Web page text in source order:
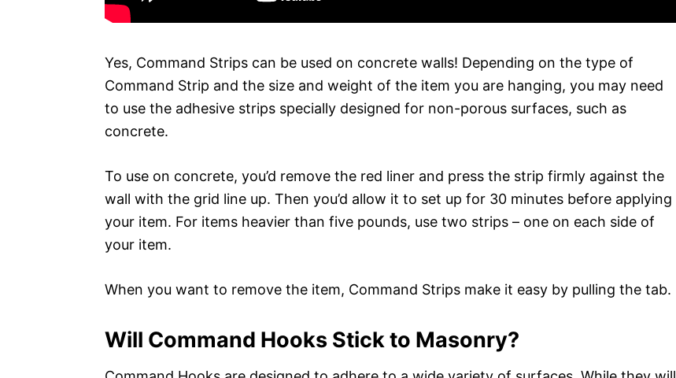
Yes, Command Strips can be used on concrete walls! Depending on the type of
Command Strip and the size and weight of the item you are hanging, you may need
to use the adhesive strips specially designed for non-porous surfaces, such as
concrete.
To use on concrete, you’d remove the red liner and press the strip firmly against the
wall with the grid line up. Then you’d allow it to set up for 30 minutes before applying
your item. For items heavier than five pounds, use two strips – one on each side of
your item.
When you want to remove the item, Command Strips make it easy by pulling the tab.
Will Command Hooks Stick to Masonry?